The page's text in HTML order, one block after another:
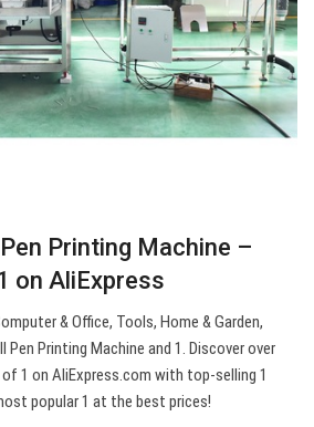
Printing Machine –
on AliExpress
& Office, Tools, Home & Garden,
Printing Machine and 1. Discover over
1 on AliExpress.com with top-selling 1
popular 1 at the best prices!